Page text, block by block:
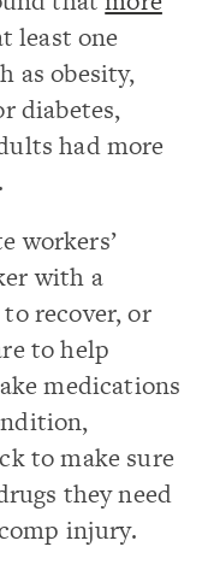
least one
as obesity,
diabetes,
had more
workers’
with a
recover, or
to help
medications
to make sure
they need
injury.